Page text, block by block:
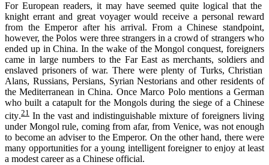
For European readers, it may have seemed quite logical thatthe
knight errant and great voyager wouldreceive a personal reward
from theEmperorafter his arrival. From a Chinese standpoint,
however, the Polos were three strangers in a crowd of strangers who
ended up in China. In the wake of the Mongol conquest, foreigners
camein large numbers to the Far East as merchants, soldiers and
enslaved prisoners of war. There were plenty of Turks, Christian
Alans, Russians, Persians, Syrian Nestorians and other residents of
the Mediterranean in China. Once Marco Polo mentions a German
who built a catapult for the Mongols during the siege of a Chinese
city.21 In the vast and indistinguishable mixture of foreigners living
under Mongol rule, coming from afar, from Venice, was not enough
to become an adviser to the Emperor. On the other hand, there were
many opportunities for a young intelligent foreigner to enjoy at least
a modest career as a Chinese official.